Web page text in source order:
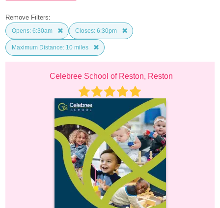
Remove Filters:
Opens: 6:30am Closes: 6:30pm
Maximum Distance: 10 miles
Celebree School of Reston, Reston